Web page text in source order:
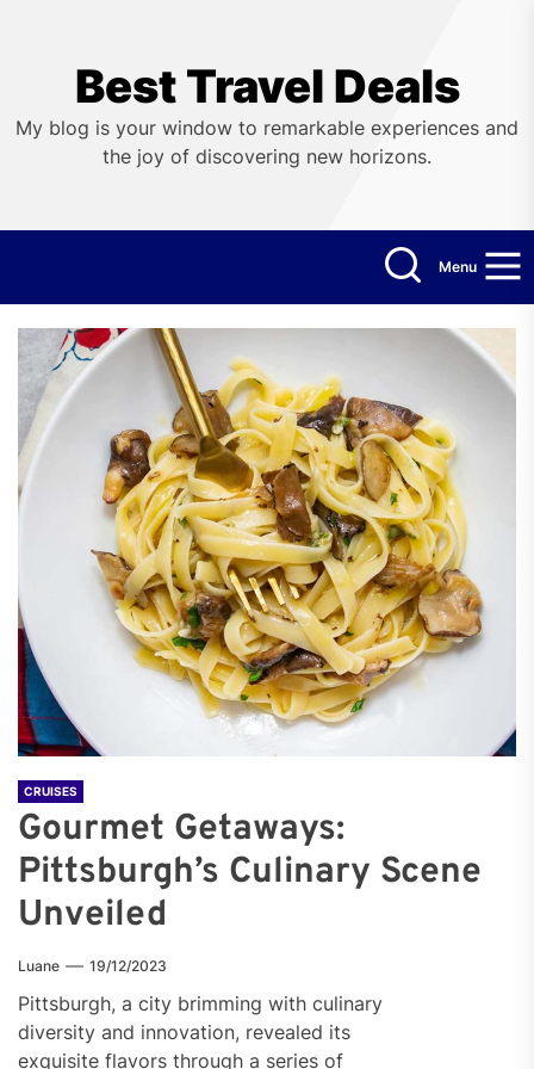
Best Travel Deals
My blog is your window to remarkable experiences and
the joy of discovering new horizons.
Menu
CRUISES
Gourmet Getaways:
Pittsburgh’s Culinary Scene
Unveiled
Luane 19/12/2023
Pittsburgh, a city brimming with culinary
diversity and innovation, revealed its
exquisite flavors through a series of